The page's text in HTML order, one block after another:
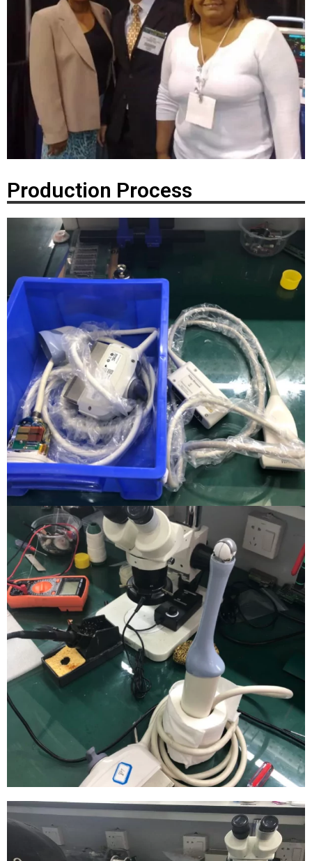
Production Process